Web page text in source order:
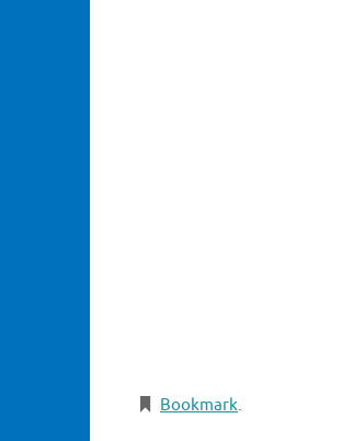
Bookmark.